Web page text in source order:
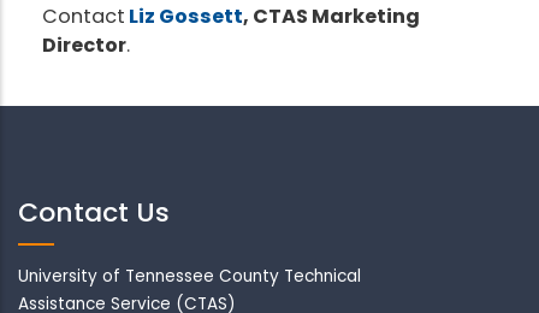
Contact Liz Gossett, CTAS Marketing
Director.
Contact Us
University of Tennessee County Technical
Assistance Service (CTAS)